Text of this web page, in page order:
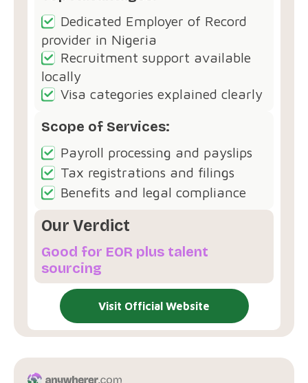
Dedicated Employer of Record
provider in Nigeria
Recruitment support available
locally
Visa categories explained clearly
Scope of Services:
Payroll processing and payslips
Tax registrations and filings
Benefits and legal compliance
Our Verdict
Good for EOR plus talent
sourcing
Visit Official Website